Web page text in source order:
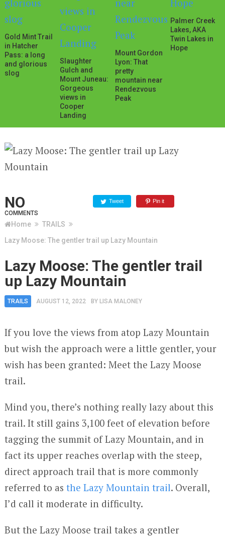
Gold Mint Trail
in Hatcher
Pass: a long
and glorious
slog
Slaughter
Gulch and
Mount Juneau:
Gorgeous
views in
Cooper
Landing
Mount Gordon
Lyon: That
pretty
mountain near
Rendezvous
Peak
Palmer Creek
Lakes, AKA
Twin Lakes in
Hope
NO
COMMENTS
Tweet Pin it
Home
TRAILS
Lazy Moose: The gentler trail up Lazy Mountain
Lazy Moose: The gentler trail
up Lazy Mountain
TRAILS AUGUST 12, 2022 BY LISA MALONEY
If you love the views from atop Lazy Mountain
but wish the approach were a little gentler, your
wish has been granted: Meet the Lazy Moose
trail.
Mind you, there’s nothing really lazy about this
trail. It still gains 3,100 feet of elevation before
tagging the summit of Lazy Mountain, and in
fact its upper reaches overlap with the steep,
direct approach trail that is more commonly
referred to as the Lazy Mountain trail. Overall,
I’d call it moderate in difficulty.
But the Lazy Moose trail takes a gentler